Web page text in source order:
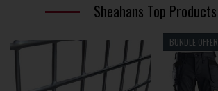
Sheahans Top Products
BUNDLE OFFER